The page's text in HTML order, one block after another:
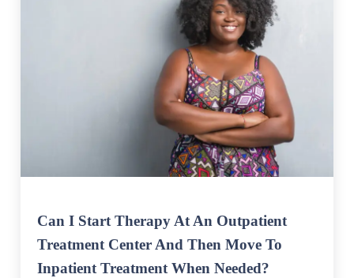
Can I Start Therapy At An Outpatient
Treatment Center And Then Move To
Inpatient Treatment When Needed?